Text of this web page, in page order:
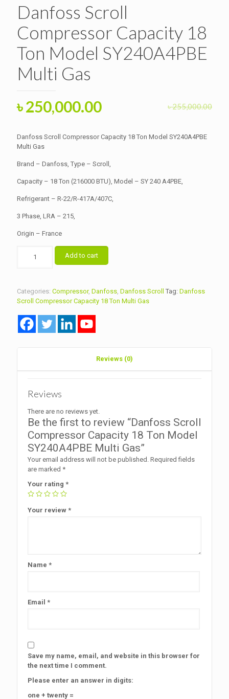
Danfoss Scroll
Compressor Capacity 18
Ton Model SY240A4PBE
Multi Gas
৳255,000.00
Original
was:
৳ 255,000.00.
৳250,000.00Current
is:
Danfoss Scroll Compressor Capacity 18 Ton Model SY240A4PBE
Multi Gas
Brand – Danfoss, Type – Scroll,
Capacity – 18 Ton (216000 BTU), Model – SY 240 A4PBE,
Refrigerant – R-22/R-417A/407C,
3 Phase, LRA – 215,
Origin – France
Scroll
18
Ton
SY240A4PBE
Multi
Add to cart
Categories: Compressor, Danfoss Danfoss Scroll Tag: Danfoss
Scroll Compressor Capacity 18 Ton Multi Gas
Reviews (0)
Reviews
There are no reviews yet.
Be the first to review “Danfoss Scroll
Compressor Capacity 18 Ton Model
SY240A4PBE Multi Gas”
Your email address will not be published. Required fields
are marked *
Your rating *
Your review *
Name *
Email *
Save my name, email, and website in this browser for
the next time I comment.
Please enter an answer in digits:
one + twenty =